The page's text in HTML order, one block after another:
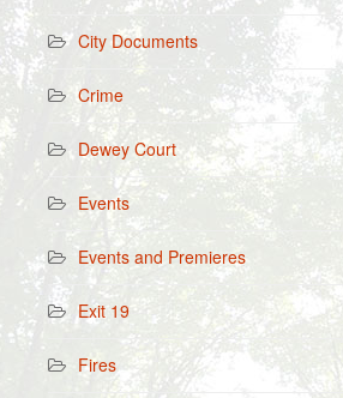
City Documents
Crime
Dewey Court
Events
Events and Premieres
Exit 19
Fires